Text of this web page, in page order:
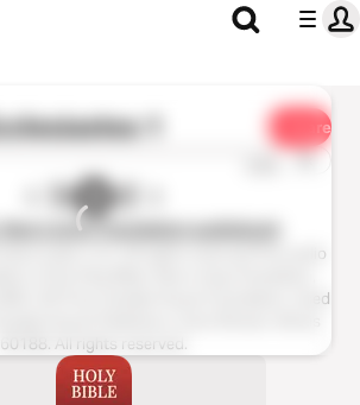
1 Share
1x
New Living Translation audiobook
audio, LLC. All rights reserved.This audio
2015 by Tyndale House Foundation. Used
60188. All rights reserved.